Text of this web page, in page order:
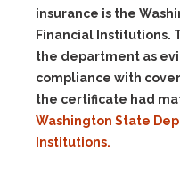
insurance is the
Financial Institutions.
the department as
compliance with
the certificate had
Washington State
Institutions.